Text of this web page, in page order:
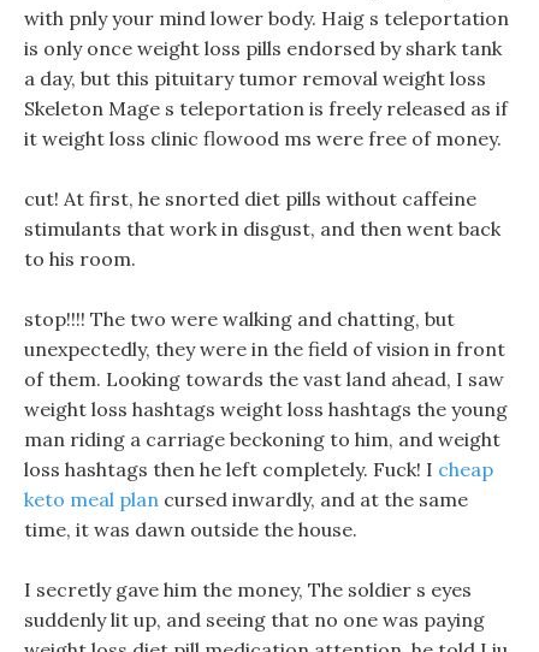
with pnly your mind lower body. Haig s teleportation
is only once weight loss pills endorsed by shark tank
a day, but this pituitary tumor removal weight loss
Skeleton Mage s teleportation is freely released as if
it weight loss clinic flowood ms were free of money.
cut! At first, he snorted diet pills without caffeine
stimulants that work in disgust, and then went back
to his room.
stop!!!! The two were walking and chatting, but
unexpectedly, they were in the field of vision in front
of them. Looking towards the vast land ahead, I saw
weight loss hashtags weight loss hashtags the young
man riding a carriage beckoning to him, and weight
loss hashtags then he left completely. Fuck! I cheap
keto meal plan cursed inwardly, and at the same
time, it was dawn outside the house.
I secretly gave him the money, The soldier s eyes
suddenly lit up, and seeing that no one was paying